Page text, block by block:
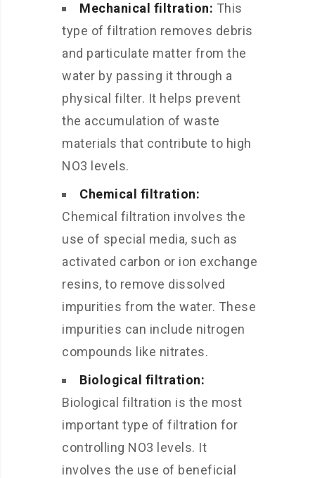
Mechanical filtration: This
type of filtration removes debris
and particulate matter from the
water by passing it through a
physical filter. It helps prevent
the accumulation of waste
materials that contribute to high
NO3 levels.
Chemical filtration:
Chemical filtration involves the
use of special media, such as
activated carbon or ion exchange
resins, to remove dissolved
impurities from the water. These
impurities can include nitrogen
compounds like nitrates.
Biological filtration:
Biological filtration is the most
important type of filtration for
controlling NO3 levels. It
involves the use of beneficial